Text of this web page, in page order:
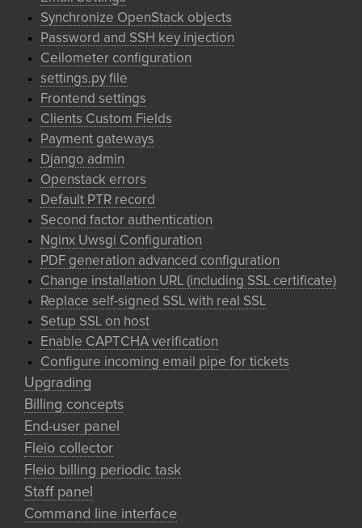
Synchronize OpenStack objects
Password and SSH key injection
Ceilometer configuration
settings.py file
Frontend settings
Clients Custom Fields
Payment gateways
Django admin
Openstack errors
Default PTR record
Second factor authentication
Nginx Uwsgi Configuration
PDF generation advanced configuration
Change installation URL (including SSL certificate)
Replace self-signed SSL with real SSL
Setup SSL on host
Enable CAPTCHA verification
Configure incoming email pipe for tickets
Upgrading
Billing concepts
End-user panel
Fleio collector
Fleio billing periodic task
Staff panel
Command line interface